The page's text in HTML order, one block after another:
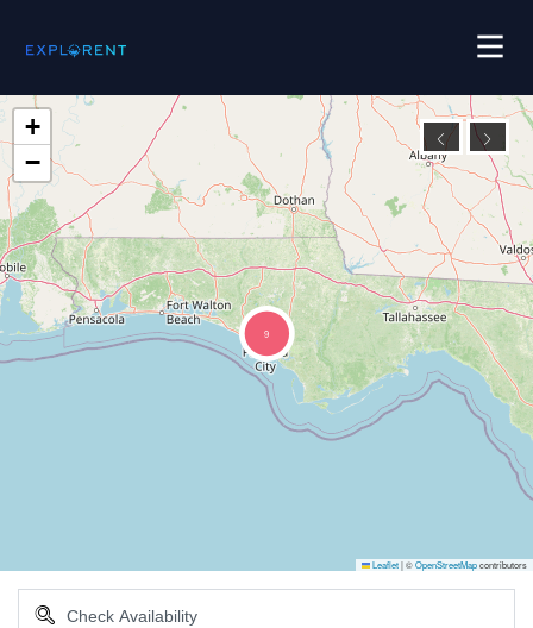
9
+
−
Leaflet|©OpenStreetMapcontributors